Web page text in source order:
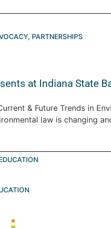
, PARTNERSHIPS
at Indiana State
& Future Trends in
law is changing